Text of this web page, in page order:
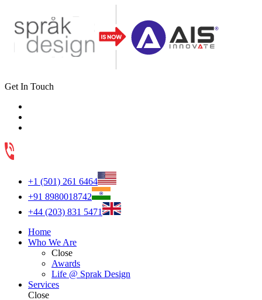
Get In Touch
+1 (501) 261 6464
+91 8980018742
+44 (203) 831 5471
Home
Who We Are
Close
Awards
Life @ Sprak Design
Services
Close